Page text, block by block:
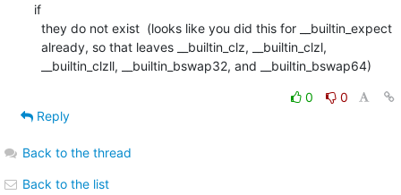
if
  __builtin_clzll, __builtin_bswap32, and __builtin_bswap64)
0
0
Reply
Back to the thread
Back to the list